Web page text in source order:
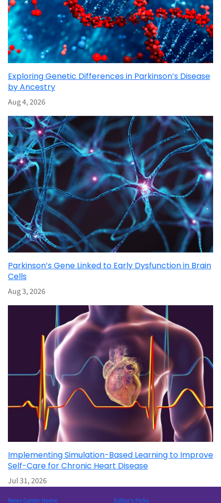
Exploring Genetic Differences in Parkinson’s Disease
by Ancestry
Aug 4, 2026
Parkinson’s Gene Linked to Early Dysfunction in Brain
Cells
Aug 3, 2026
Implementing Simulation-Based Learning to Improve
Self-Care for Chronic Heart Disease
Jul 31, 2026
News Center Home Editor’s Picks